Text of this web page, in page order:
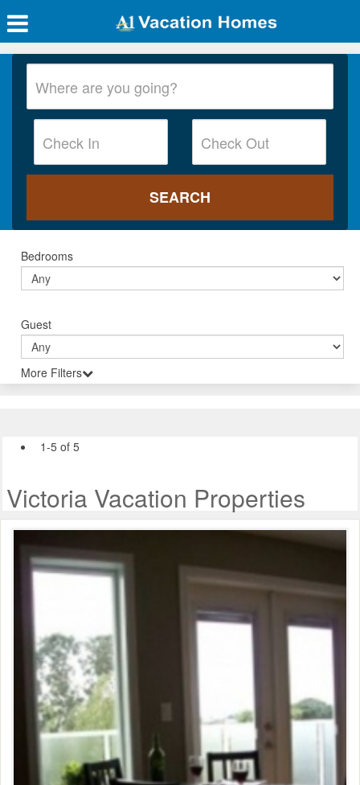
Bedrooms
Guest
More Filters
1-5 of 5
Victoria Vacation Properties